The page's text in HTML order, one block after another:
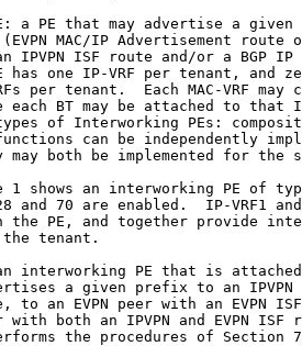
a PE that may advertise a given
MAC/IP Advertisement route
IPVPN ISF route and/or a BGP IP
has one IP-VRF per tenant, and
per tenant.  Each MAC-VRF may
each BT may be attached to that
of Interworking PEs:
can be independently
may both be implemented for the
1 shows an interworking PE of
and 70 are enabled.  IP-VRF1
the PE, and together provide
tenant.
interworking PE that is
a given prefix to an IPVPN
to an EVPN peer with an EVPN
with both an IPVPN and EVPN ISF
the procedures of Section